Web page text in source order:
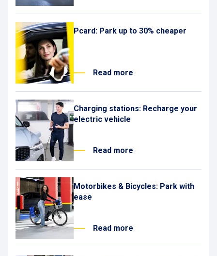
Pcard: Park up to 30% cheaper
Read more
Charging stations: Recharge your
electric vehicle
Read more
Motorbikes & Bicycles: Park with
ease
Read more